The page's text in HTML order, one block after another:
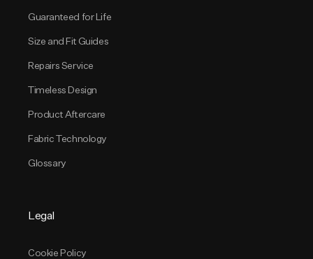
Guaranteed for Life
Size and Fit Guides
Repairs Service
Timeless Design
Product Aftercare
Fabric Technology
Glossary
Legal
Cookie Policy